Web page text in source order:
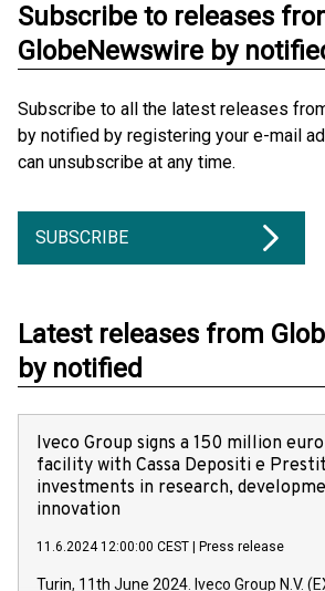
Subscribe to releases
GlobeNewswire by
Subscribe to all the latest releases
by notified by registering your e-mail
can unsubscribe at any time.
SUBSCRIBE
Latest releases from
by notified
Iveco Group signs a 150 million
facility with Cassa Depositi e
investments in research,
innovation
11.6.2024 12:00:00 CEST Press release
Turin, 11th June 2024. Iveco Group N.V.